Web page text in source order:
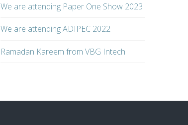
We are attending Paper One Show 2023
We are attending ADIPEC 2022
Ramadan Kareem from VBG Intech